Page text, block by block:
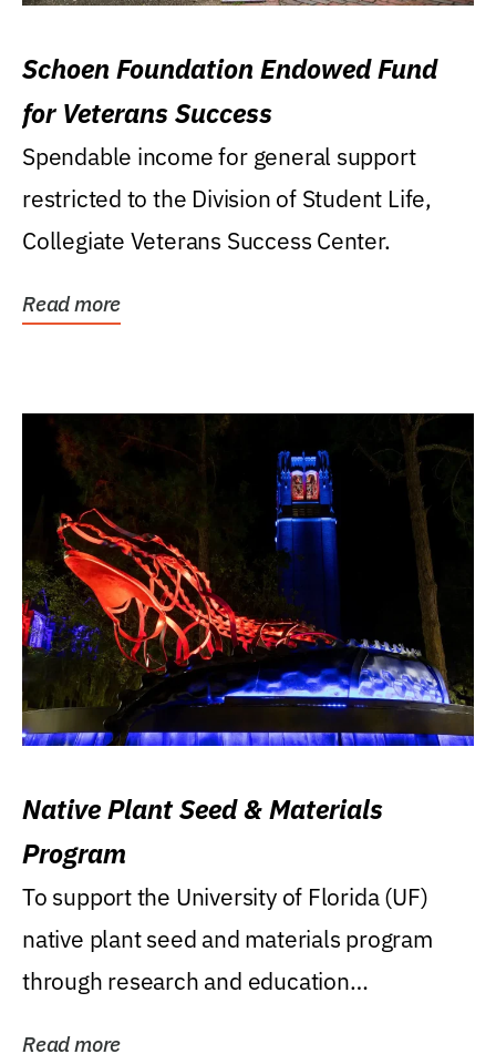
Schoen Foundation Endowed Fund
for Veterans Success
Spendable income for general support
restricted to the Division of Student Life,
Collegiate Veterans Success Center.
Read more
Native Plant Seed & Materials
Program
To support the University of Florida (UF)
native plant seed and materials program
through research and education
Read more